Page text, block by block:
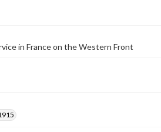
in France on the Western Front